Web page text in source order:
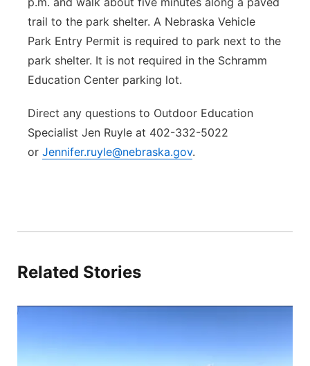
trail to the park shelter. A Nebraska Vehicle
Park Entry Permit is required to park next to the
park shelter. It is not required in the Schramm
Education Center parking lot.
Direct any questions to Outdoor Education
Specialist Jen Ruyle at 402-332-5022
or Jennifer.ruyle@nebraska.gov.
Related Stories